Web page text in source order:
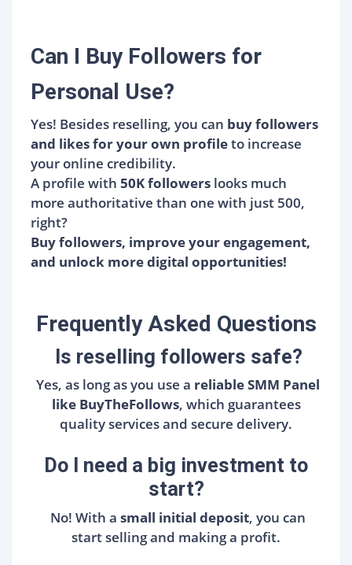
Can I Buy Followers for
Personal Use?
Yes! Besides reselling, you can buy followers
and likes for your own profileto increase
your online credibility.
A profile with 50K followers looks much
more authoritative than one with just 500,
right?
Buy followers, improve your engagement,
and unlock more digital opportunities!
Frequently Asked Questions
Is reselling followers safe?
Yes, as long as you use a reliable SMM Panel
like BuyTheFollows, which guarantees
quality services and secure delivery.
Do I need a big investment to
start?
No! With a small initial deposit, you can
start selling and making a profit.